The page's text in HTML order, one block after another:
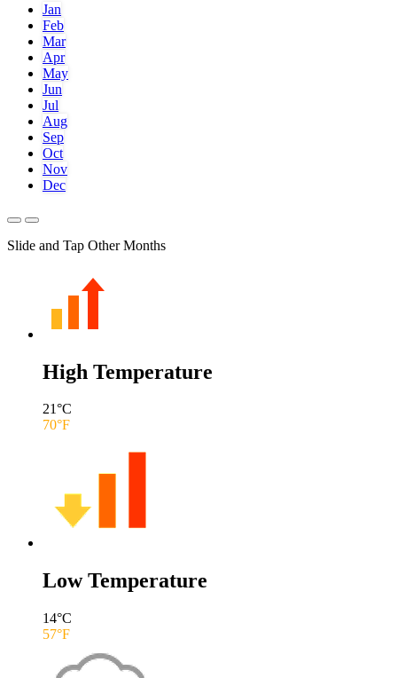
Jan
Feb
Mar
Apr
May
Jun
Jul
Aug
Sep
Oct
Nov
Dec
Slide and Tap Other Months
High Temperature
21°C
70°F
Low Temperature
14°C
57°F